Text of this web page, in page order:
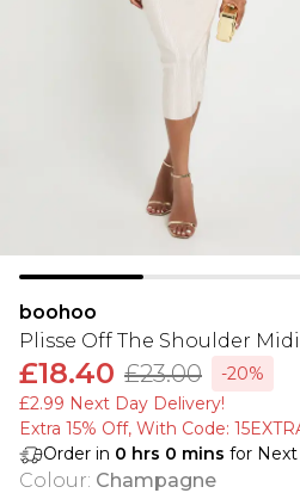
boohoo
Plisse Off The Shoulder
£18.40 £23.00
-20%
£2.99 Next Day Delivery!
Extra 15% Off, With Code:
Order in 0 hrs 0 mins for
Colour: Champagne